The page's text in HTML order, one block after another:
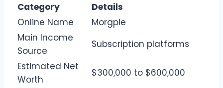
Category
Details
Online Name
Morgpie
Main Income
Source
Subscription platforms
Estimated Net
Worth
$300,000 to $600,000